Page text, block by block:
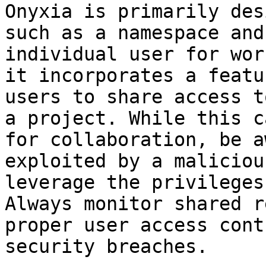
Onyxia is primarily
such as a namespace
individual user for
it incorporates a
users to share access
a project. While this
for collaboration, be
exploited by a
leverage the
Always monitor shared
proper user access
security breaches.